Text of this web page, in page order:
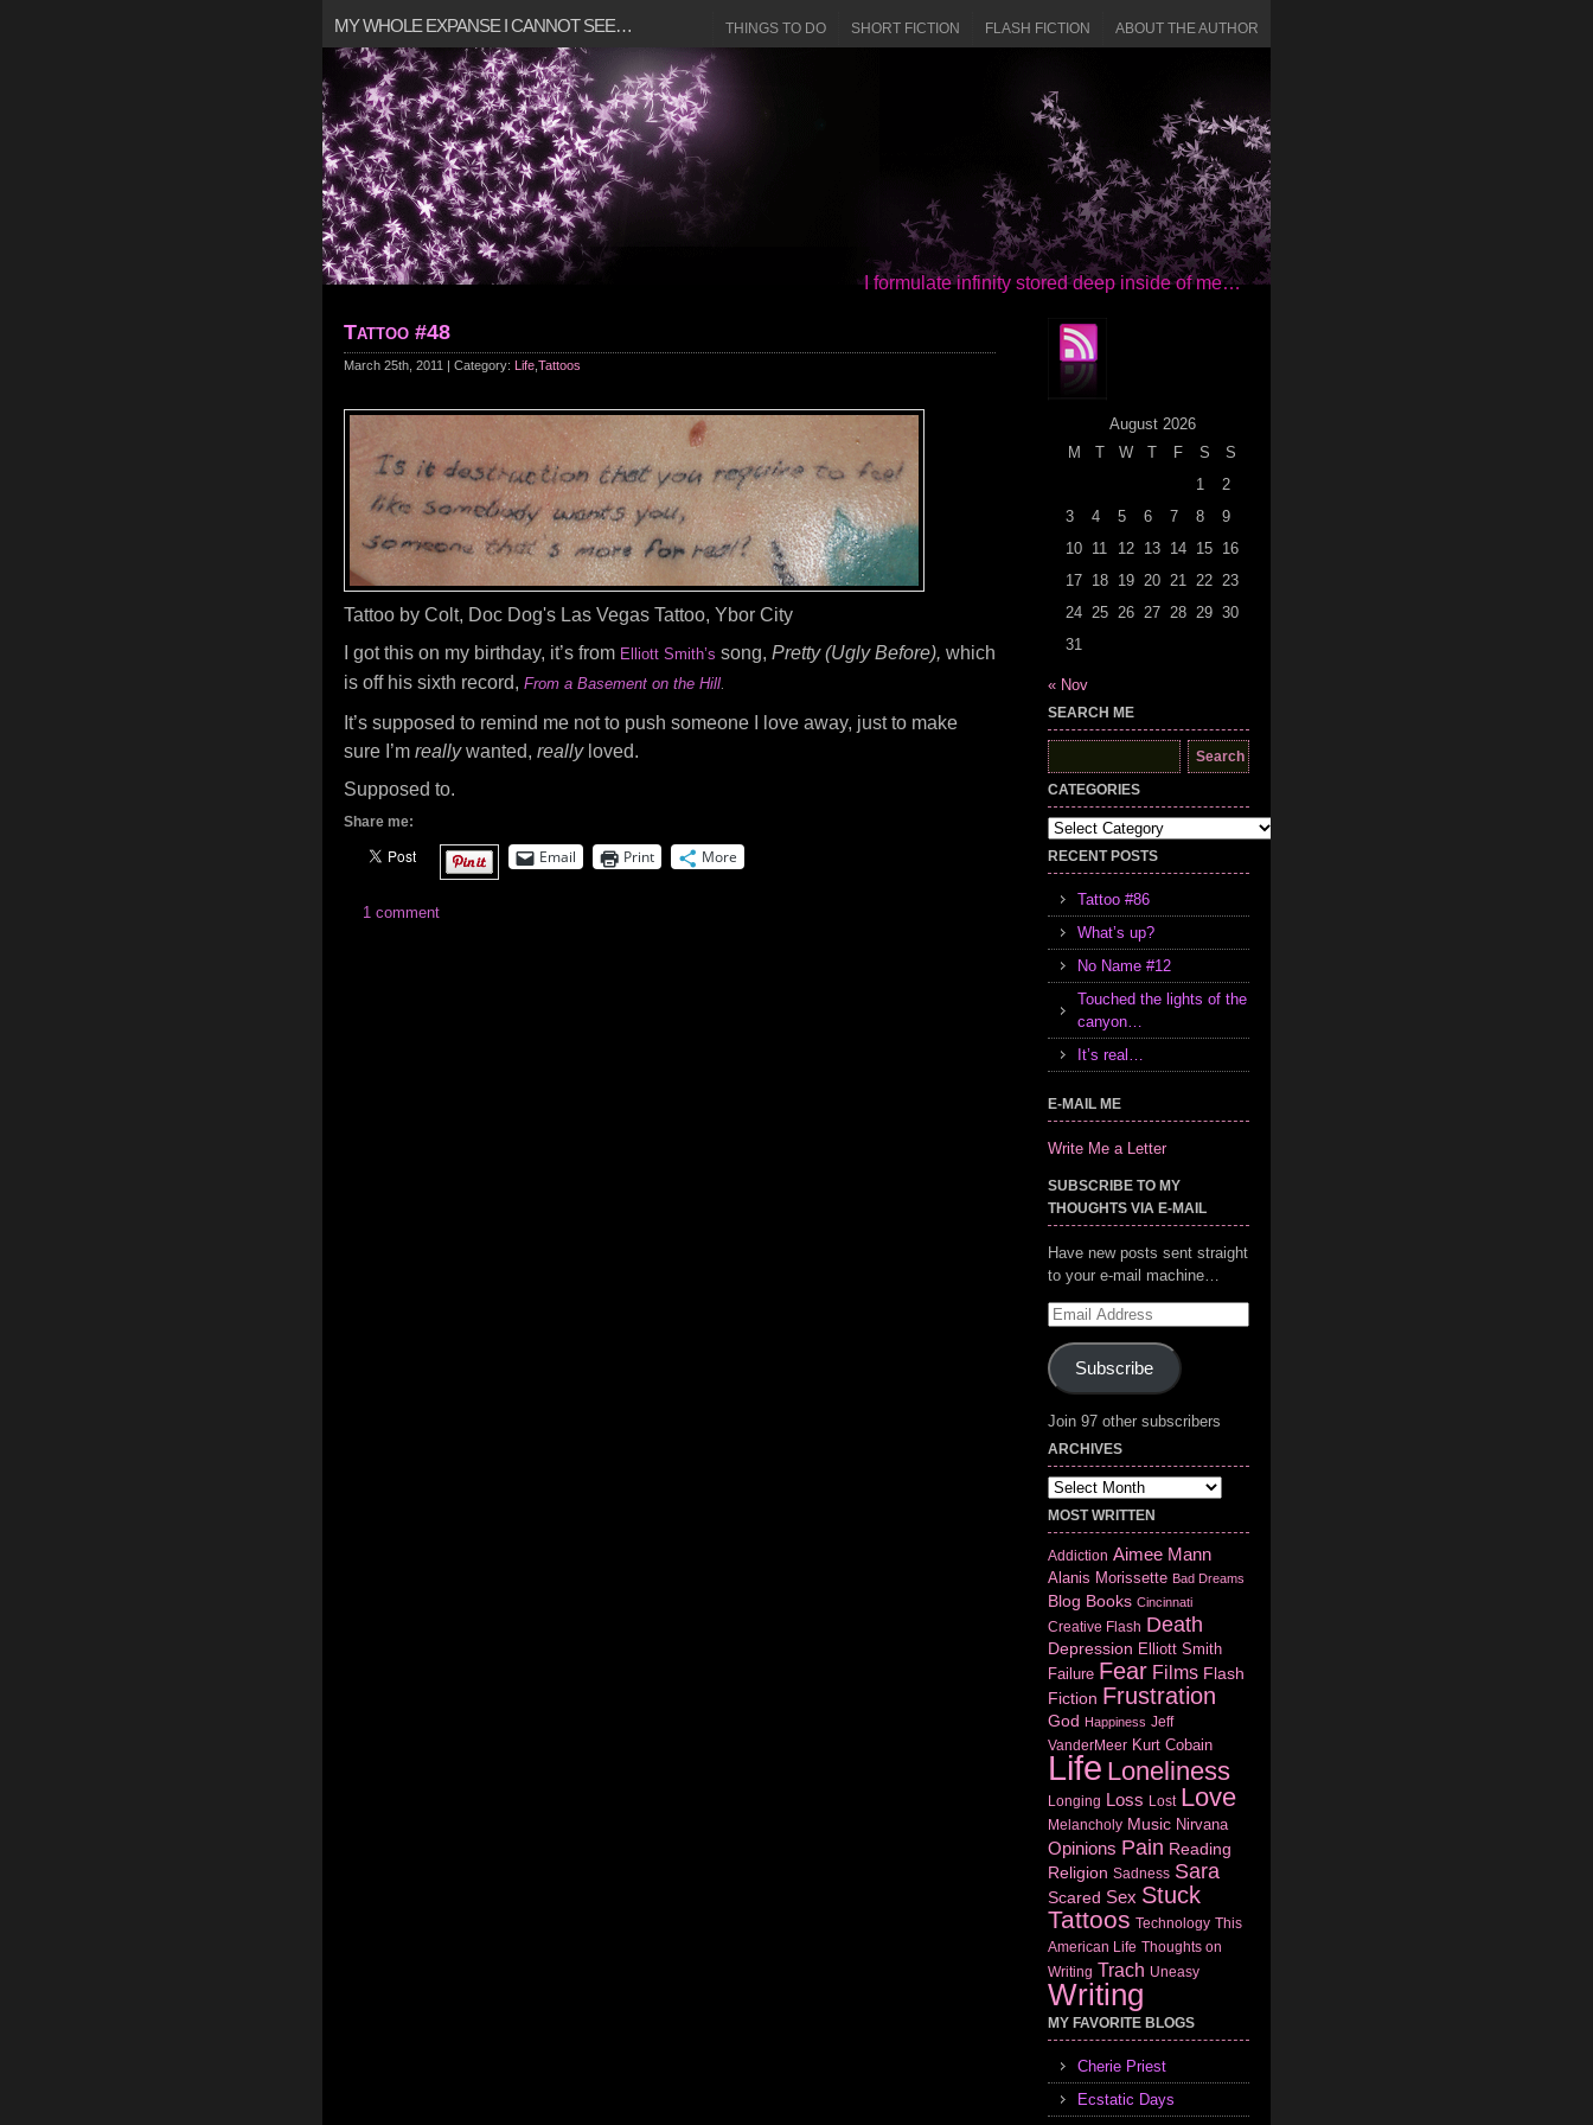
MY WHOLE EXPANSE I CANNOT SEE… ABOUT THE AUTHOR
FLASH FICTION
SHORT FICTION
THINGS TO DO
I formulate infinity stored deep inside of me…
Tattoo #48
March 25th, 2011 | Category: Life Tattoos
Tattoo by Colt, Doc Dog's Las Vegas Tattoo, Ybor City
I got this on my birthday, it’s from Elliott Smith’s song, Pretty (Ugly Before), which
is off his sixth record, From a Basement on the Hill
It’s supposed to remind me not to push someone I love away, just to make
sure I’m reallywanted, reallyloved.
Supposed to.
Share me:
Email Print More
1 comment
August 2026
M
T W T F S
S
1
2
3
4 5 6 7 8
9
10 11 12 13 14 15 16
17 18 19 20 21 22 23
24 25 26 27 28 29 30
31
« Nov
SEARCH ME
Search
for:
CATEGORIES
Categories
RECENT POSTS
Tattoo #86
What’s up?
No Name #12
Touched the lights of the
canyon…
It’s real…
E-MAIL ME
Write Me a Letter
SUBSCRIBE TO MY
THOUGHTS VIA E-MAIL
Have new posts sent straight
to your e-mail machine…
Email
Subscribe
Join 97 other subscribers
ARCHIVES
Archives
MOST WRITTEN
Addiction Aimee Mann
Alanis Morissette Bad Dreams
Blog Books Cincinnati
Creative Flash Death
Depression Elliott Smith
Failure Fear Films Flash
Fiction Frustration
God Happiness Jeff
VanderMeer Kurt Cobain
Life Loneliness
Longing Loss Lost Love
Melancholy Music Nirvana
Opinions Pain Reading
Religion Sadness Sara
Scared Sex Stuck
Tattoos Technology This
American Life Thoughts on
Writing Trach Uneasy
Writing
MY FAVORITE BLOGS
Cherie Priest
Ecstatic Days